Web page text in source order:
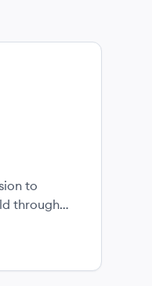
to
through